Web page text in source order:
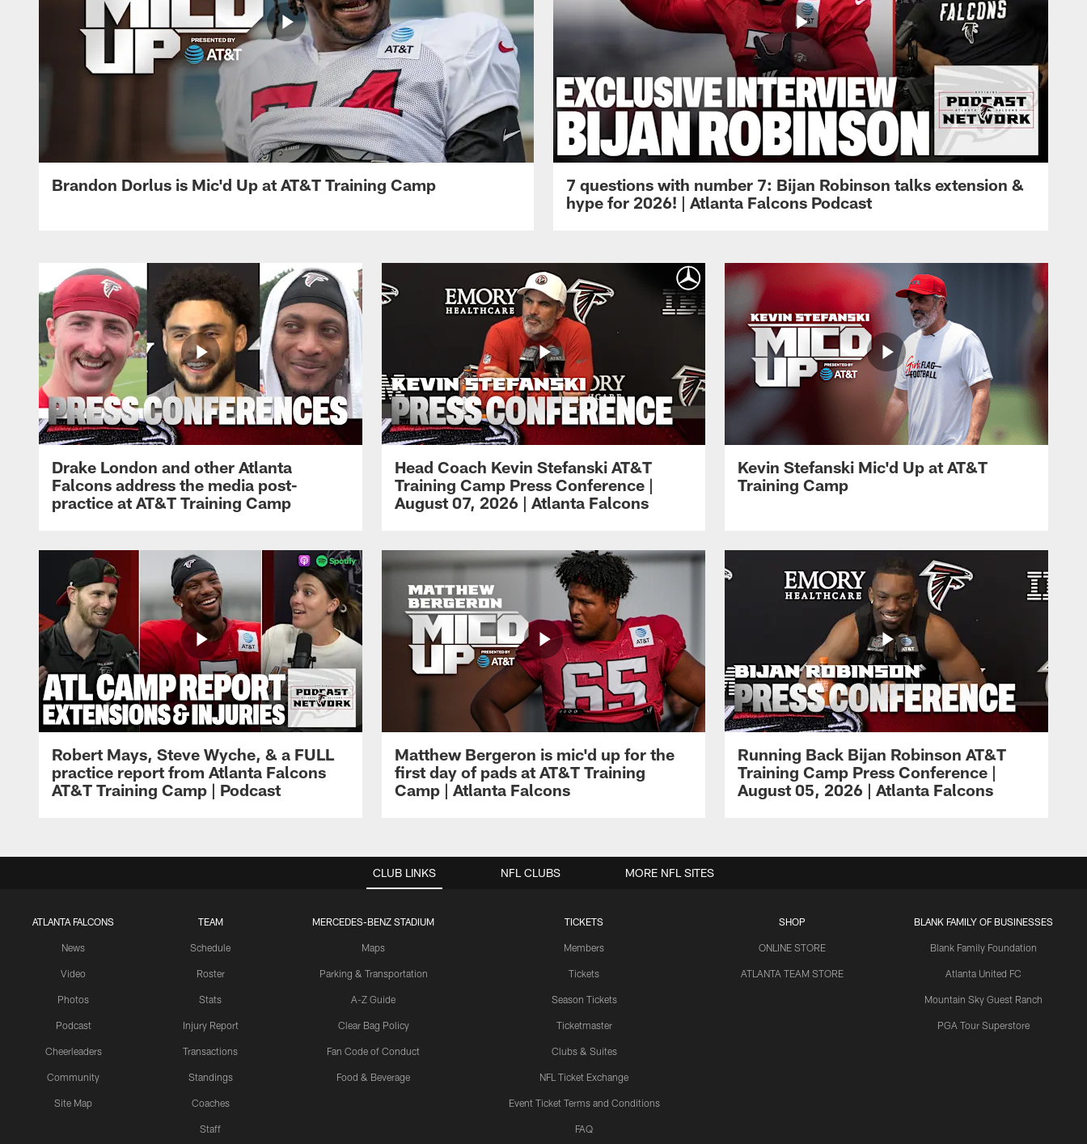
Brandon Dorlus is Mic'd Up at AT&T Training Camp
7 questions with number 7: Bijan Robinson talks extension &
hype for 2026! | Atlanta Falcons Podcast
Drake London and other Atlanta
Falcons address the media post-
practice at AT&T Training Camp
Head Coach Kevin Stefanski AT&T
Training Camp Press Conference |
August 07, 2026 | Atlanta Falcons
Kevin Stefanski Mic'd Up at AT&T
Training Camp
Robert Mays, Steve Wyche, & a FULL
practice report from Atlanta Falcons
AT&T Training Camp | Podcast
Matthew Bergeron is mic'd up for the
first day of pads at AT&T Training
Camp | Atlanta Falcons
Running Back Bijan Robinson AT&T
Training Camp Press Conference |
August 05, 2026 | Atlanta Falcons
CLUB LINKS
ATLANTA FALCONS
News
Video
Photos
Podcast
Cheerleaders
Community
Site Map
TEAM
Schedule
Roster
Stats
Injury Report
Transactions
Standings
Coaches
Staff
MERCEDES-BENZ STADIUM
Maps
Parking & Transportation
A-Z Guide
Clear Bag Policy
Fan Code of Conduct
Food & Beverage
TICKETS
Members
Tickets
Season Tickets
Ticketmaster
Clubs & Suites
NFL Ticket Exchange
Event Ticket Terms and Conditions
FAQ
SHOP
ONLINE STORE
ATLANTA TEAM STORE
BLANK FAMILY OF BUSINESSES
Blank Family Foundation
Atlanta United FC
Mountain Sky Guest Ranch
PGA Tour Superstore
NFL CLUBS MORE NFL SITES